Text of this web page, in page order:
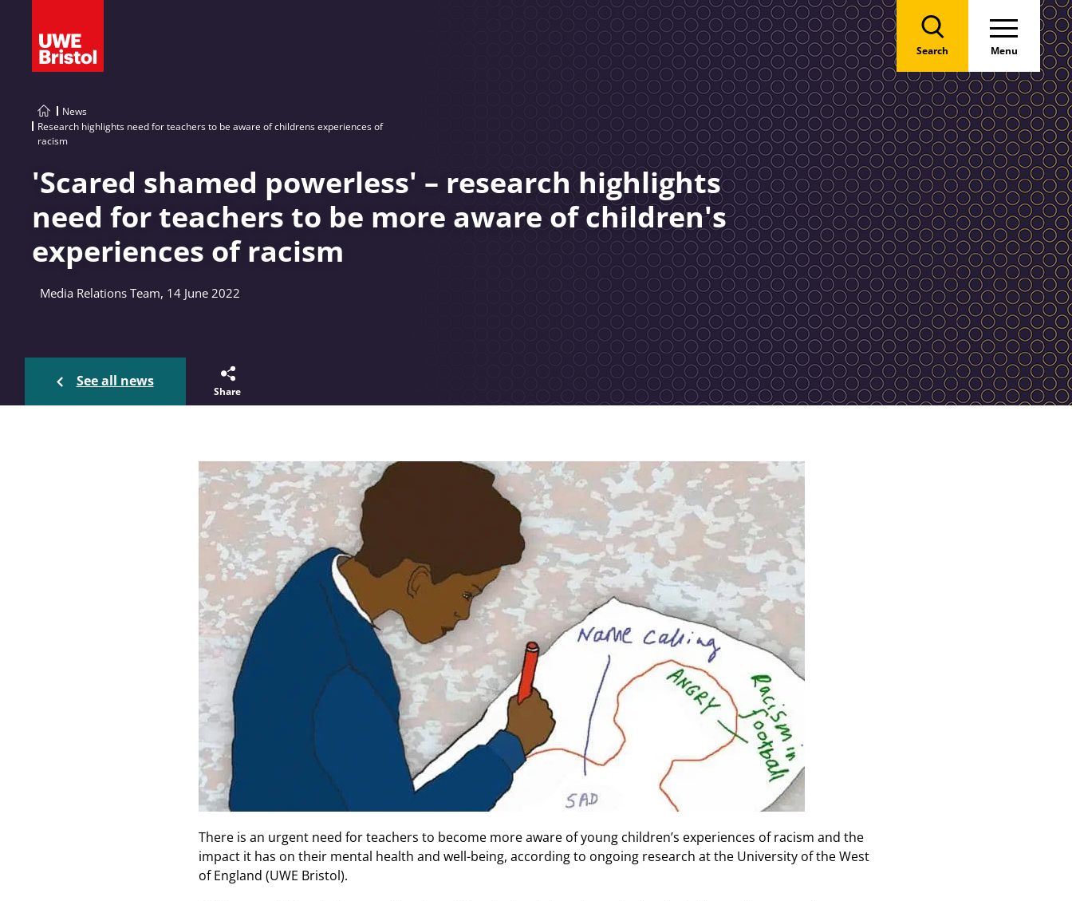
Search Menu
News
Research highlights need for teachers to be aware of childrens experiences of
racism
'Scared shamed powerless' – research highlights
need for teachers to be more aware of children's
experiences of racism
Media Relations Team, 14 June 2022
See all news
Share
There is an urgent need for teachers to become more aware of young children’s experiences of racism and the
impact it has on their mental health and well-being, according to ongoing research at the University of the West
of England (UWE Bristol).